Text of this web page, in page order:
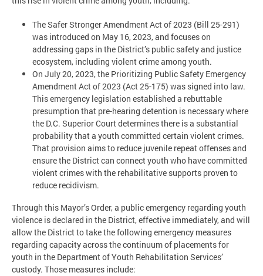
The Safer Stronger Amendment Act of 2023 (Bill 25-291)
was introduced on May 16, 2023, and focuses on
addressing gaps in the District’s public safety and justice
ecosystem, including violent crime among youth.
On July 20, 2023, the Prioritizing Public Safety Emergency
Amendment Act of 2023 (Act 25-175) was signed into law.
This emergency legislation established a rebuttable
presumption that pre-hearing detention is necessary where
the D.C. Superior Court determines there is a substantial
probability that a youth committed certain violent crimes.
That provision aims to reduce juvenile repeat offenses and
ensure the District can connect youth who have committed
violent crimes with the rehabilitative supports proven to
reduce recidivism.
Through this Mayor’s Order, a public emergency regarding youth
violence is declared in the District, effective immediately, and will
allow the District to take the following emergency measures
regarding capacity across the continuum of placements for
youth in the Department of Youth Rehabilitation Services’
custody. Those measures include: